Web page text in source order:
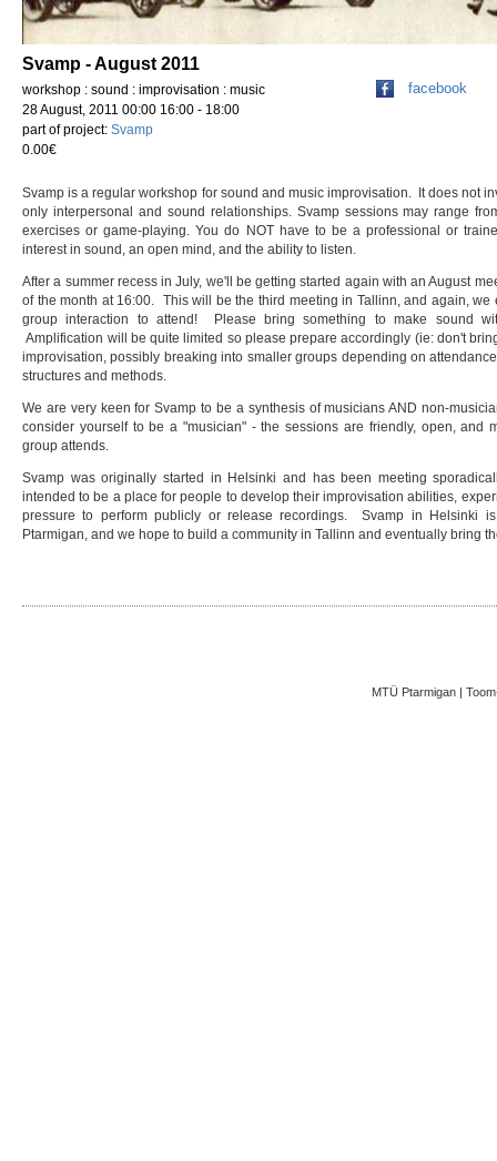
Svamp - August 2011
workshop : sound : improvisation : music
28 August, 2011 00:00 16:00 - 18:00
part of project: Svamp
0.00€
facebook
Svamp is a regular workshop for sound and music improvisation. It does not
only interpersonal and sound relationships. Svamp sessions may range
exercises or game-playing. You do NOT have to be a professional or
interest in sound, an open mind, and the ability to listen.
After a summer recess in July, we'll be getting started again with an August
of the month at 16:00. This will be the third meeting in Tallinn, and again,
group interaction to attend! Please bring something to make sound
Amplification will be quite limited so please prepare accordingly (ie: don't
improvisation, possibly breaking into smaller groups depending on
structures and methods.
We are very keen for Svamp to be a synthesis of musicians AND non-
consider yourself to be a "musician" - the sessions are friendly, open, and
group attends.
Svamp was originally started in Helsinki and has been meeting
intended to be a place for people to develop their improvisation abilities,
pressure to perform publicly or release recordings. Svamp in Helsinki
Ptarmigan, and we hope to build a community in Tallinn and eventually bring
MTÜ Ptarmigan |